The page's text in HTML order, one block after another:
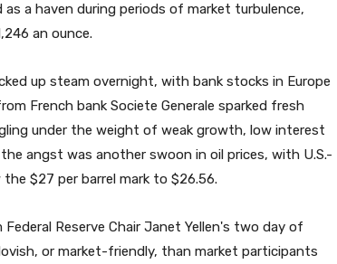
a haven during periods of market turbulence,
an ounce.
up steam overnight, with bank stocks in Europe
French bank Societe Generale sparked fresh
under the weight of weak growth, low interest
angst was another swoon in oil prices, with U.S.-
$27 per barrel mark to $26.56.
Reserve Chair Janet Yellen's two day of
or market-friendly, than market participants